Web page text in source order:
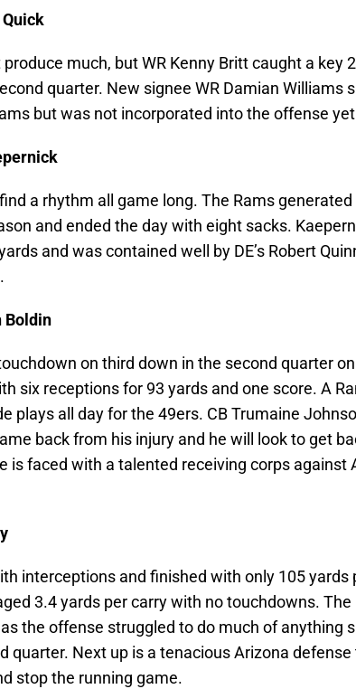
much, but WR Kenny Britt caught a key
quarter. New signee WR Damian Williams
but was not incorporated into the offense
a rhythm all game long. The Rams
and ended the day with eight sacks.
and was contained well by DE’s Robert
Boldin
on third down in the second quarter
six receptions for 93 yards and one score. A
plays all day for the 49ers. CB Trumaine
back from his injury and he will look to get
is faced with a talented receiving corps against
interceptions and finished with only 105 yards
3.4 yards per carry with no touchdowns. The
the offense struggled to do much of anything
quarter. Next up is a tenacious Arizona defense
stop the running game.